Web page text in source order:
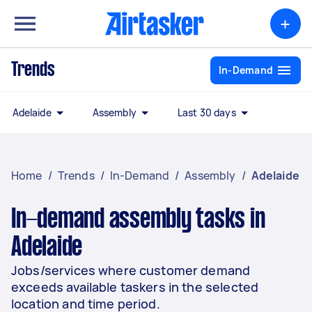
+
Trends In-Demand
Adelaide Assembly Last 30 days
Home / Trends / In-Demand / Assembly / Adelaide
In-demand assembly tasks in
Adelaide
Jobs/services where customer demand
exceeds available taskers in the selected
location and time period.